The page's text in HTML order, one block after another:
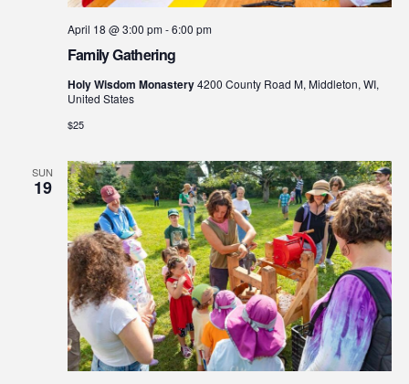
Family Gathering
April 18 @ 3:00 pm-6:00 pm
Holy Wisdom Monastery4200 County Road M, Middleton, WI,
United States
$25
SUN
19